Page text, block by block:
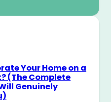
Your Home on a
(The Complete
Genuinely